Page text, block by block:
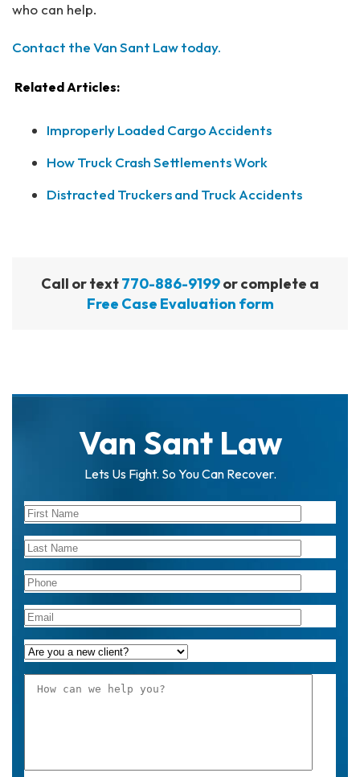
who can help.
Contact the Van Sant Law today.
Related Articles:
Improperly Loaded Cargo Accidents
How Truck Crash Settlements Work
Distracted Truckers and Truck Accidents
Call or text770-886-9199or complete a
Free Case Evaluation form
Van Sant Law
Lets Us Fight. So You Can Recover.